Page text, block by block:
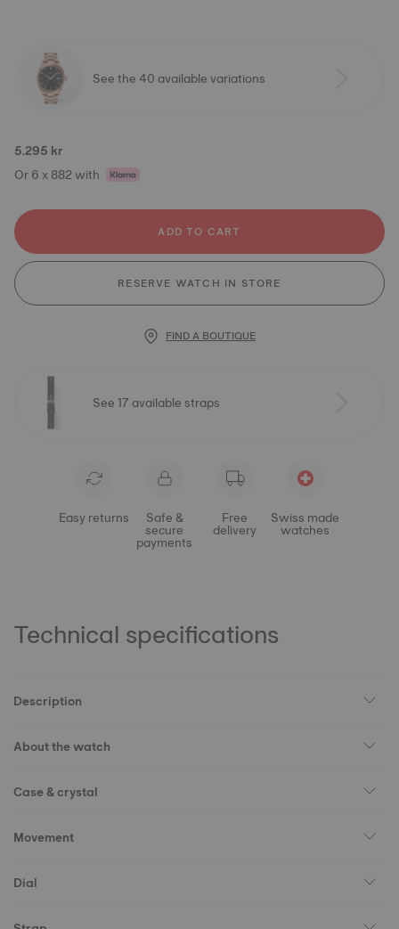
See the 40 available variations
5.295 kr
Or 6 x 882 with
ADD TO CART
RESERVE WATCH IN STORE
FIND A BOUTIQUE
See 17 available straps
Easy returns Safe &
secure
payments
Free
delivery
Swiss made
watches
Technical specifications
Description
About the watch
Case & crystal
Movement
Dial